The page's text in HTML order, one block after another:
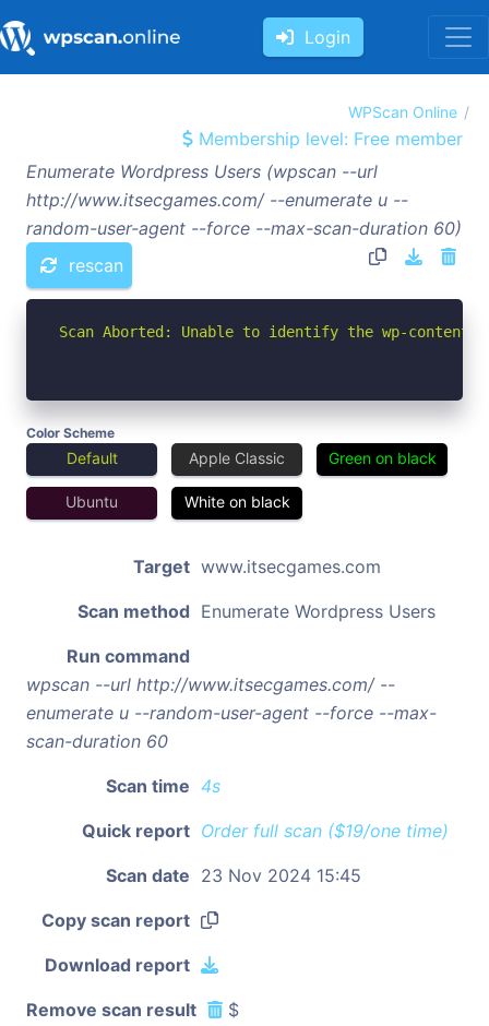
Login
WPScan Online
Membership level: Free member
Enumerate Wordpress Users (wpscan --url
http://www.itsecgames.com/ --enumerate u --
random-user-agent --force --max-scan-duration 60)
rescan
Scan Aborted: Unable to identify the wp-
Color Scheme
Default Apple Classic Green on black
Ubuntu White on black
Target www.itsecgames.com
Scan method Enumerate Wordpress Users
Run command
wpscan --url http://www.itsecgames.com/ --
enumerate u --random-user-agent --force --max-
scan-duration 60
Scan time 4s
Quick report Order full scan ($19/one time)
Scan date 23 Nov 2024 15:45
Copy scan report
Download report
Remove scan result $